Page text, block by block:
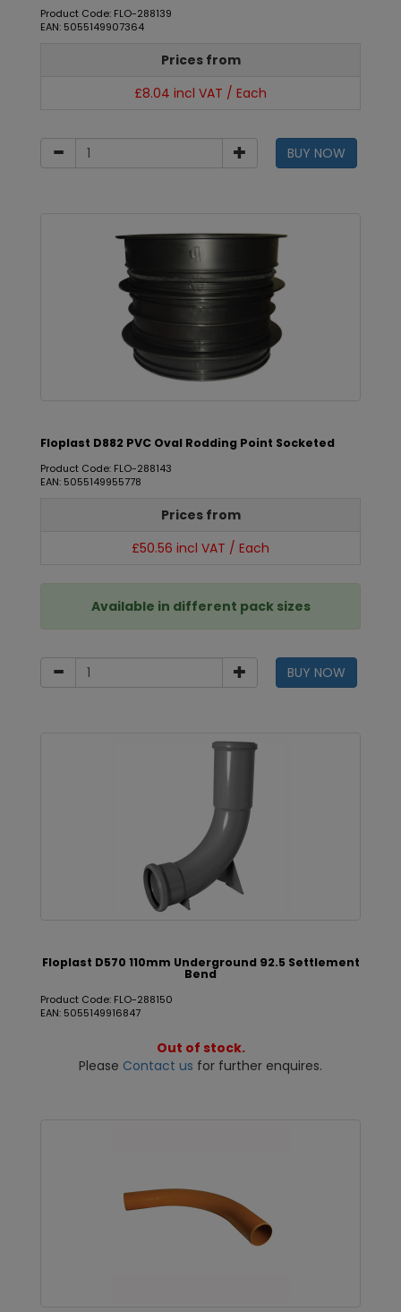
Product Code: FLO-288139
EAN: 5055149907364
Prices from
£8.04 incl VAT / Each
BUY NOW
Floplast D882 PVC Oval Rodding Point Socketed
Product Code: FLO-288143
EAN: 5055149955778
Prices from
£50.56 incl VAT / Each
Available in different pack sizes
BUY NOW
Floplast D570 110mm Underground 92.5 Settlement
Bend
Product Code: FLO-288150
EAN: 5055149916847
Out of stock.
Please Contact us for further enquires.